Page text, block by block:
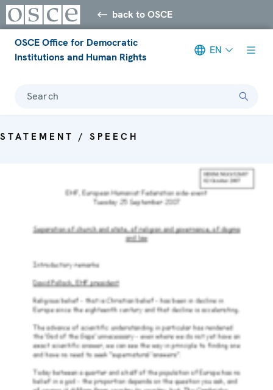
back to OSCE
OSCE Office for Democratic
Institutions and Human Rights
EN
Search
STATEMENT / SPEECH